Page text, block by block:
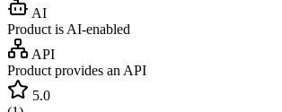
AI
Product is AI-enabled
API
Product provides an API
5.0